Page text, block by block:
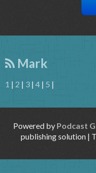
Mark
1 | 2 | 3 | 4 | 5 |
Powered by Podcast
publishing solution |